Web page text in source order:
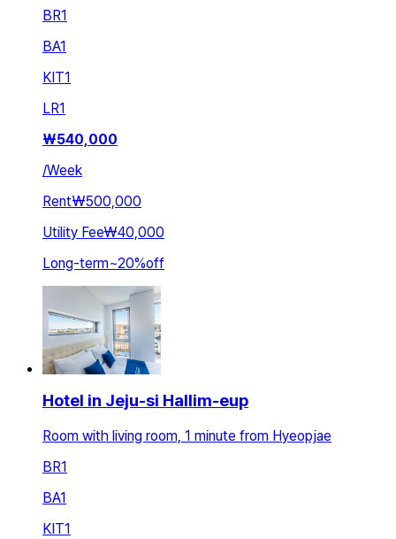
BR1
BA1
KIT1
LR1
₩540,000
/Week
Rent₩500,000
Utility Fee₩40,000
Long-term~20%off
Hotel in Jeju-si Hallim-eup
Room with living room, 1 minute from Hyeopjae
BR1
BA1
KIT1